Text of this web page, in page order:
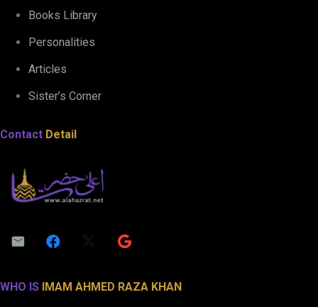
Books Library
Personalities
Articles
Sister’s Corner
Contact Detail
WHO IS IMAM AHMED RAZA KHAN